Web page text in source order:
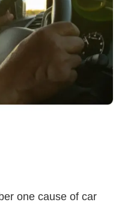
one cause of car